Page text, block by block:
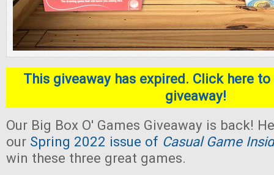
This giveaway has expired. Click here
giveaway!
Our Big Box O' Games Giveaway is back!
our Spring 2022 issue of Casual Game
win these three great games.